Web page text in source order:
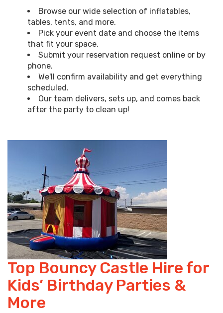
Browse our wide selection of inflatables,
tables, tents, and more.
Pick your event date and choose the items
that fit your space.
Submit your reservation request online or by
phone.
We'll confirm availability and get everything
scheduled.
Our team delivers, sets up, and comes back
after the party to clean up!
Top Bouncy Castle Hire for
Kids’ Birthday Parties &
More